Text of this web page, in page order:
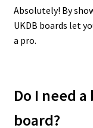
Absolutely! By
UKDB boards let
a pro.
Do I need
board?